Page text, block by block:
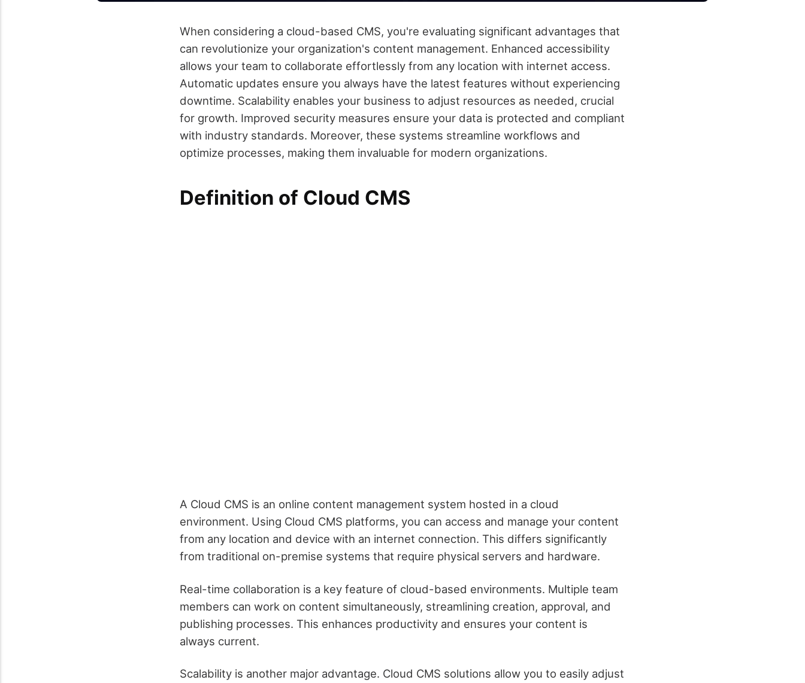
When considering a cloud-based CMS, you're evaluating significant advantages that
can revolutionize your organization's content management. Enhanced accessibility
allows your team to collaborate effortlessly from any location with internet access.
Automatic updates ensure you always have the latest features without experiencing
downtime. Scalability enables your business to adjust resources as needed, crucial
for growth. Improved security measures ensure your data is protected and compliant
with industry standards. Moreover, these systems streamline workflows and
optimize processes, making them invaluable for modern organizations.
Definition of Cloud CMS
A Cloud CMS is an online content management system hosted in a cloud
environment. Using Cloud CMS platforms, you can access and manage your content
from any location and device with an internet connection. This differs significantly
from traditional on-premise systems that require physical servers and hardware.
Real-time collaboration is a key feature of cloud-based environments. Multiple team
members can work on content simultaneously, streamlining creation, approval, and
publishing processes. This enhances productivity and ensures your content is
always current.
Scalability is another major advantage. Cloud CMS solutions allow you to easily adjust